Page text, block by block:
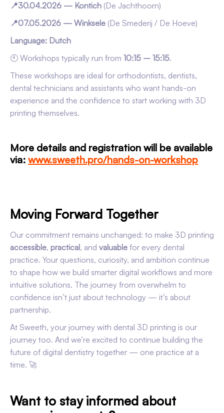
📍30.04.2026 — Kontich (De Jachthoorn)
📍07.05.2026 — Winksele (De Smederij / De Hoeve)
Language: Dutch
🕙 Workshops typically run from 10:15 – 15:15.
These workshops are ideal for orthodontists, dentists,
dental technicians and assistants who want hands-on
experience and the confidence to start working with 3D
printing themselves.
More details and registration will be available
via: www.sweeth.pro/hands-on-workshop
Moving Forward Together
Our commitment remains unchanged: to make 3D printing
accessible, practical, and valuable for every dental
practice. Your questions, curiosity, and ambition continue
to shape how we build smarter digital workflows and more
intuitive solutions. The journey from overwhelm to
confidence isn’t just about technology — it’s about
partnership.
At Sweeth, your journey with dental 3D printing is our
journey too. And we’re excited to continue building the
future of digital dentistry together — one practice at a
time. 🚀
Want to stay informed about